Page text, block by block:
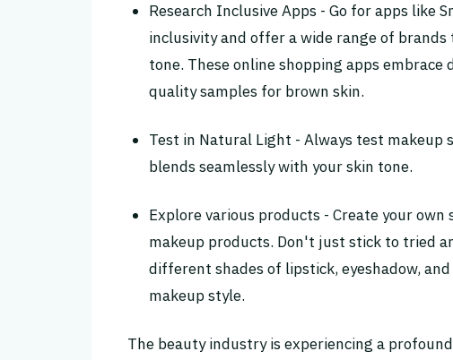
Research Inclusive Apps - Go for apps like
inclusivity and offer a wide range of
tone. These online shopping apps
quality samples for brown skin.
Test in Natural Light - Always test
blends seamlessly with your skin tone.
Explore various products - Create your
makeup products. Don't just stick to tried
different shades of lipstick, eyeshadow,
makeup style.
The beauty industry is experiencing a